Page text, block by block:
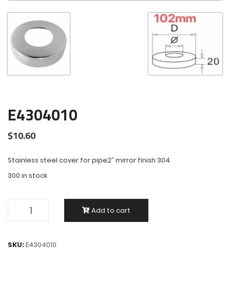
E4304010
$10.60
Stainless steel cover for pipe2″ mirror finish 304
300 in stock
Add to cart
SKU:E4304010